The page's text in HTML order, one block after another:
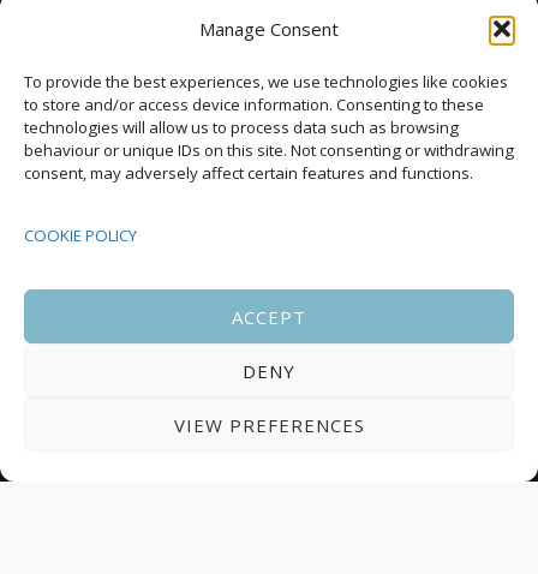
Manage Consent
To provide the best experiences, we use technologies like cookies
to store and/or access device information. Consenting to these
technologies will allow us to process data such as browsing
behaviour or unique IDs on this site. Not consenting or withdrawing
consent, may adversely affect certain features and functions.
COOKIE POLICY
ACCEPT
DENY
VIEW PREFERENCES
Upcoming Events
SEP 08:00 -17:00